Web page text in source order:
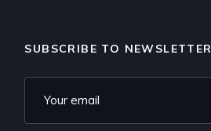
SUBSCRIBE TO NEWSLETTER